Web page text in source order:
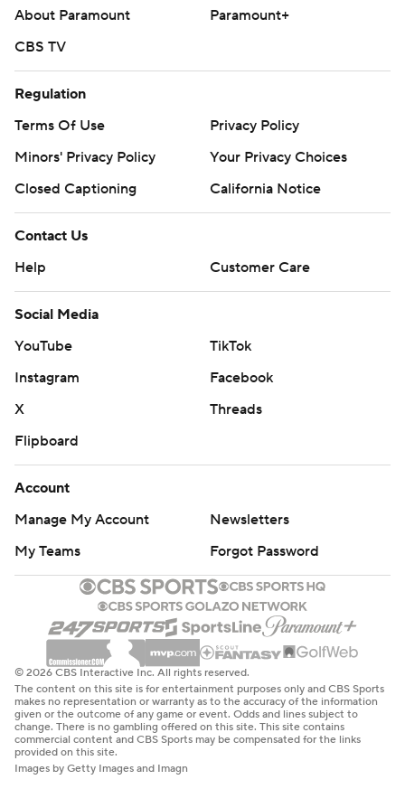
About Paramount
Paramount+
CBS TV
Regulation
Terms Of Use
Privacy Policy
Minors' Privacy Policy
Your Privacy Choices
Closed Captioning
California Notice
Contact Us
Help
Customer Care
Social Media
YouTube
TikTok
Instagram
Facebook
X
Threads
Flipboard
Account
Manage My Account
Newsletters
My Teams
Forgot Password
© 2026 CBS Interactive Inc. All rights reserved.
The content on this site is for entertainment purposes only and CBS Sports
makes no representation or warranty as to the accuracy of the information
given or the outcome of any game or event. Odds and lines subject to
change. There is no gambling offered on this site. This site contains
commercial content and CBS Sports may be compensated for the links
provided on this site.
Images by Getty Images and Imagn